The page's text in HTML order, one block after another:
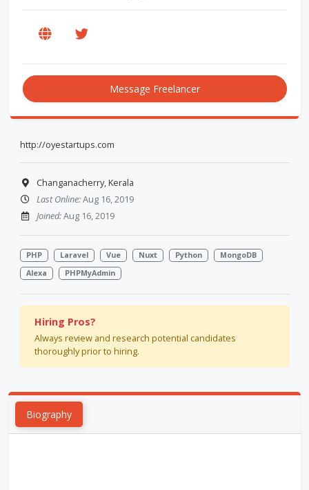
Message Freelancer
http://oyestartups.com
Changanacherry, Kerala
Last Online:Aug 16, 2019
Joined:Aug 16, 2019
PHP Laravel Vue Nuxt Python
MongoDB
Alexa
PHPMyAdmin
Hiring Pros?
Always review and research potential candidates
thoroughly prior to hiring.
Biography